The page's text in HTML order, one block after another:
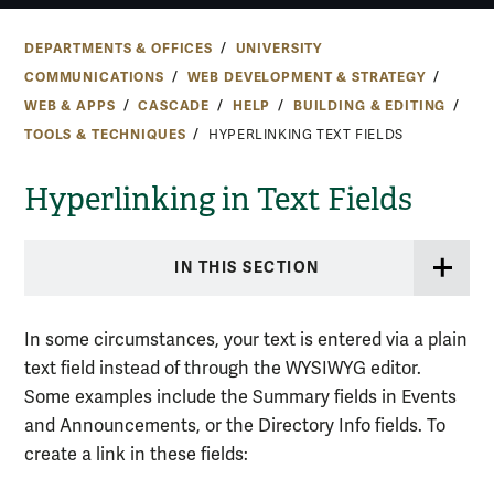
DEPARTMENTS & OFFICES
UNIVERSITY
COMMUNICATIONS
WEB DEVELOPMENT & STRATEGY
WEB & APPS
CASCADE HELP
BUILDING & EDITING
TOOLS & TECHNIQUES
HYPERLINKING TEXT FIELDS
Hyperlinking in Text Fields
IN THIS SECTION
In some circumstances, your text is entered via a plain
text field instead of through the WYSIWYG editor.
Some examples include the Summary fields in Events
and Announcements, or the Directory Info fields. To
create a link in these fields: